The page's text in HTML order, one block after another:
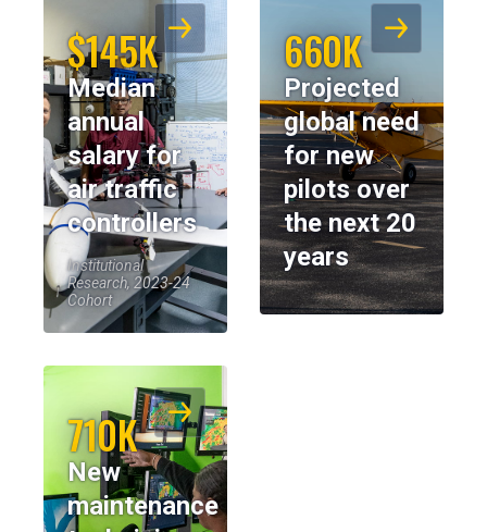
$145K
Median
annual
salary for
air traffic
controllers
Institutional
Research, 2023-24
Cohort
660K
Projected
global need
for new
pilots over
the next 20
years
710K
New
maintenance